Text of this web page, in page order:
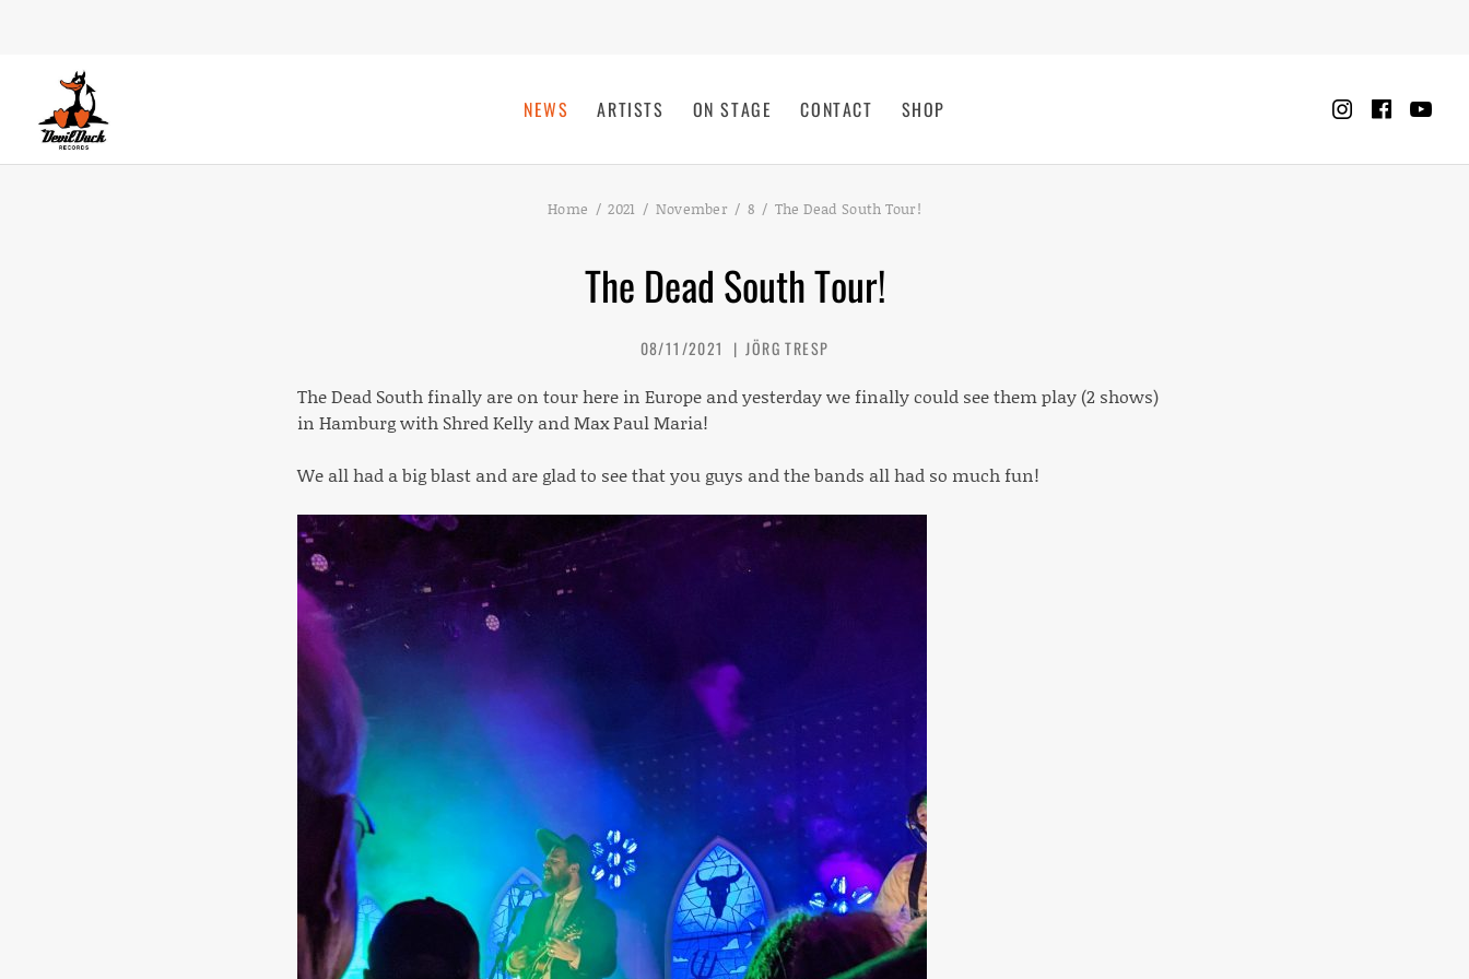
NEWS ARTISTS ON STAGE CONTACT SHOP
Home 2021 November 8 The Dead South Tour!
The Dead South Tour!
08/11/2021 JÖRG TRESP
The Dead South finally are on tour here in Europe and yesterday we finally could see them play (2 shows)
in Hamburg with Shred Kelly and Max Paul Maria!
We all had a big blast and are glad to see that you guys and the bands all had so much fun!